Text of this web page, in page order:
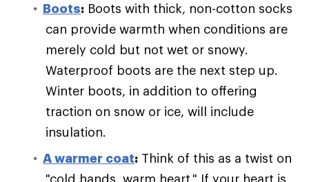
Boots: Boots with thick, non-cotton socks
can provide warmth when conditions are
merely cold but not wet or snowy.
Waterproof boots are the next step up.
Winter boots, in addition to offering
traction on snow or ice, will include
insulation.
A warmer coat: Think of this as a twist on
"cold hands, warm heart." If your heart is